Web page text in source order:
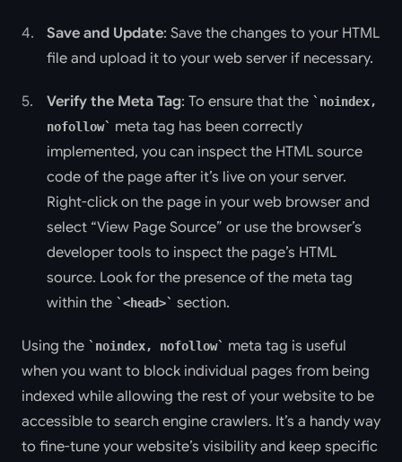
Save and Update: Save the changes to your HTML
file and upload it to your web server if necessary.
Verify the Meta Tag: To ensure that the
noindex,
nofollow
meta tag has been correctly
implemented, you can inspect the HTML source
code of the page after it’s live on your server.
Right-click on the page in your web browser and
select “View Page Source” or use the browser’s
developer tools to inspect the page’s HTML
source. Look for the presence of the meta tag
within the
<head> section.
Using the noindex, nofollow
meta tag is useful
when you want to block individual pages from being
indexed while allowing the rest of your website to be
accessible to search engine crawlers. It’s a handy way
to fine-tune your website’s visibility and keep specific